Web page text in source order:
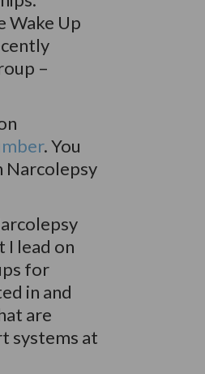
Wake Up
–
. You
Narcolepsy
I lead on
for
in and
are
systems at